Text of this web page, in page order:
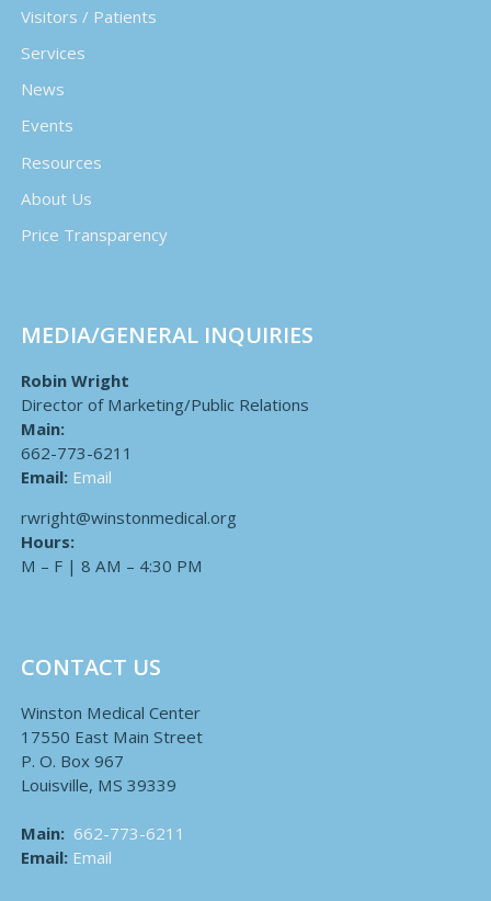
Visitors / Patients
Services
News
Events
Resources
About Us
Price Transparency
MEDIA/GENERAL INQUIRIES
Robin Wright
Director of Marketing/Public Relations
Main:
662-773-6211
Email: Email
rwright@winstonmedical.org
Hours:
M – F | 8 AM – 4:30 PM
CONTACT US
Winston Medical Center
17550 East Main Street
P. O. Box 967
Louisville, MS 39339
Main: 662-773-6211
Email: Email